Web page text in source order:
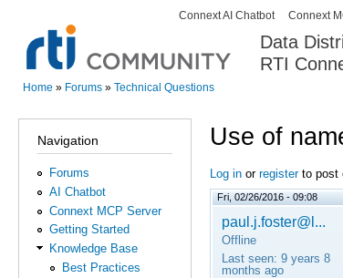
Data
RTI
Secondary menu
Connext AI Chatbot Connext
Home » Forums » Technical Questions
Navigation
Forums
AI Chatbot
Connext MCP Server
Getting Started
Knowledge Base
Best Practices
Use of
Log in or registerto post
Fri, 02/26/2016 - 09:08
paul.j.foster@l...
Offline
Last seen: 9 years 8
months ago